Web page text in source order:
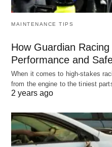
MAINTENANCE TIPS
How Guardian
Performance and
When it comes to high-stakes
from the engine to the tiniest
2 years ago